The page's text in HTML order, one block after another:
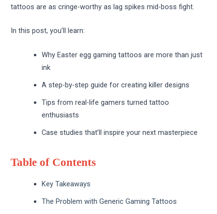
tattoos are as cringe-worthy as lag spikes mid-boss fight.
In this post, you’ll learn:
Why Easter egg gaming tattoos are more than just
ink
A step-by-step guide for creating killer designs
Tips from real-life gamers turned tattoo
enthusiasts
Case studies that’ll inspire your next masterpiece
Table of Contents
Key Takeaways
The Problem with Generic Gaming Tattoos